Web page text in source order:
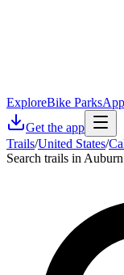
ExploreBike ParksApp
Get the app
Trails/United States/
Search trails in Auburn